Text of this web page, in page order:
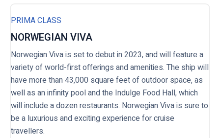
PRIMA CLASS
NORWEGIAN VIVA
Norwegian Viva is set to debut in 2023, and will feature a
variety of world-first offerings and amenities. The ship will
have more than 43,000 square feet of outdoor space, as
well as an infinity pool and the Indulge Food Hall, which
will include a dozen restaurants. Norwegian Viva is sure to
be a luxurious and exciting experience for cruise
travellers.